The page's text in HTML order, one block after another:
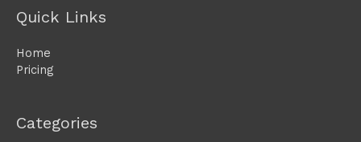
Quick Links
Home
Pricing
Categories